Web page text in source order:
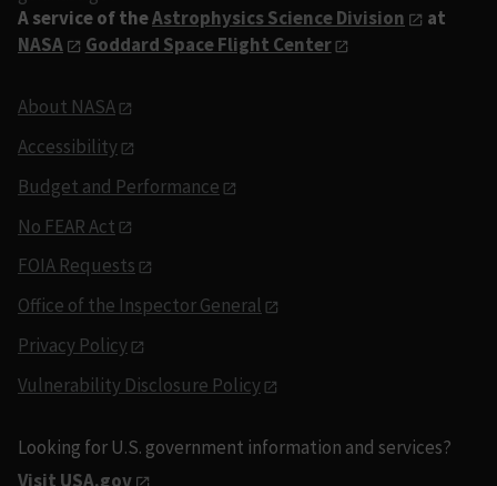
A service of theAstrophysics Science Division
at
NASA
Goddard Space Flight Center
About NASA
Accessibility
Budget and Performance
No FEAR Act
FOIA Requests
Office of the Inspector General
Privacy Policy
Vulnerability Disclosure Policy
Looking for U.S. government information and services?
Visit USA.gov